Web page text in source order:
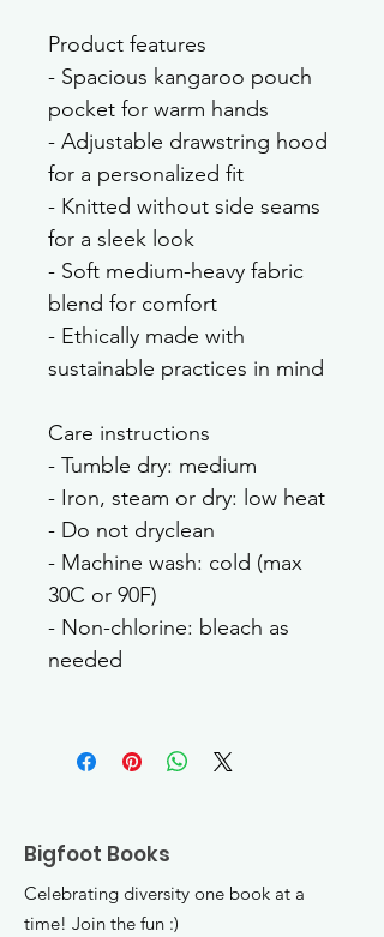
Product features
- Spacious kangaroo pouch
pocket for warm hands
- Adjustable drawstring hood
for a personalized fit
- Knitted without side seams
for a sleek look
- Soft medium-heavy fabric
blend for comfort
- Ethically made with
sustainable practices in mind
Care instructions
- Tumble dry: medium
- Iron, steam or dry: low heat
- Do not dryclean
- Machine wash: cold (max
30C or 90F)
- Non-chlorine: bleach as
needed
Bigfoot Books
Celebrating diversity one book at a
time! Join the fun :)